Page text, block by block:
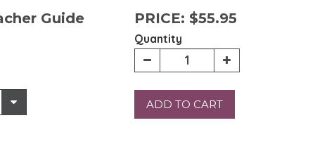
Guide PRICE: $55.95
Quantity
ADD TO CART